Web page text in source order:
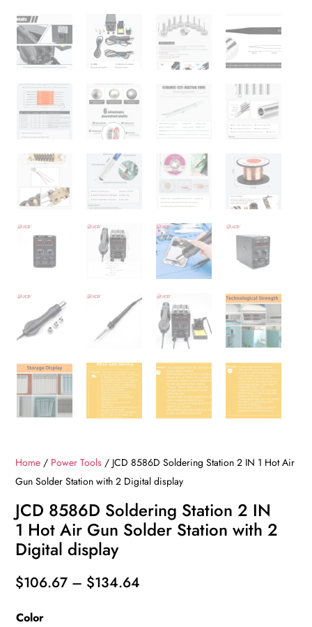
Home / Power Tools / JCD 8586D Soldering Station 2 IN 1 Hot Air
Gun Solder Station with 2 Digital display
JCD 8586D Soldering Station 2 IN
1 Hot Air Gun Solder Station with 2
Digital display
$106.67 – $134.64
Color